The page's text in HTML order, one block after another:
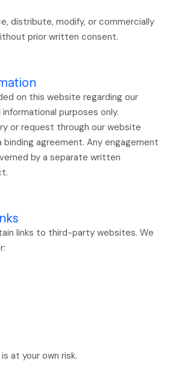
distribute, modify, or commercially
prior written consent.
on this website regarding our
purposes only.
or request through our website
agreement. Any engagement
by a separate written
links to third-party websites. We
at your own risk.